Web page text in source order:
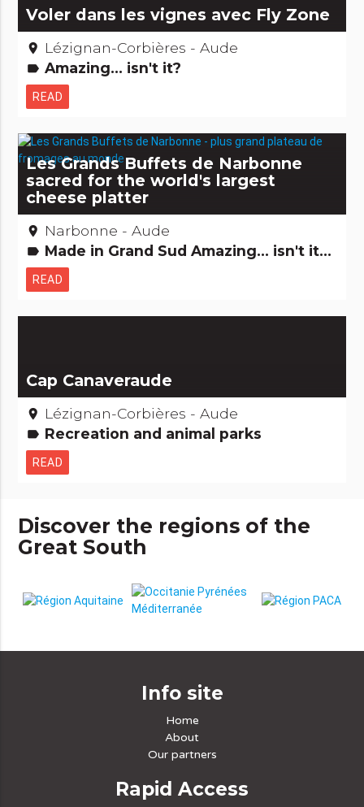
Voler dans les vignes avec Fly Zone
place Lézignan-Corbières - Aude
label Amazing... isn't it?
READ
Les Grands Buffets de Narbonne
sacred for the world's largest
cheese platter
place Narbonne - Aude
label Made in Grand Sud Amazing... isn't it? Hotels, restaurants, bars Gastronomy [to drink] Gastronomy [to eat] Records: The +'s and -'s
READ
Cap Canaveraude
place Lézignan-Corbières - Aude
label Recreation and animal parks
READ
Discover the regions of the
Great South
Info site
Home
About
Our partners
Rapid Access